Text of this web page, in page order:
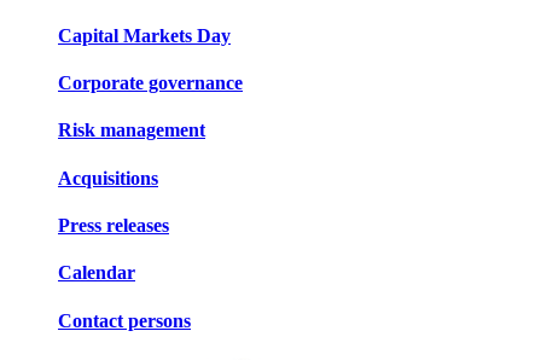
Capital Markets Day
Corporate governance
Risk management
Acquisitions
Press releases
Calendar
Contact persons